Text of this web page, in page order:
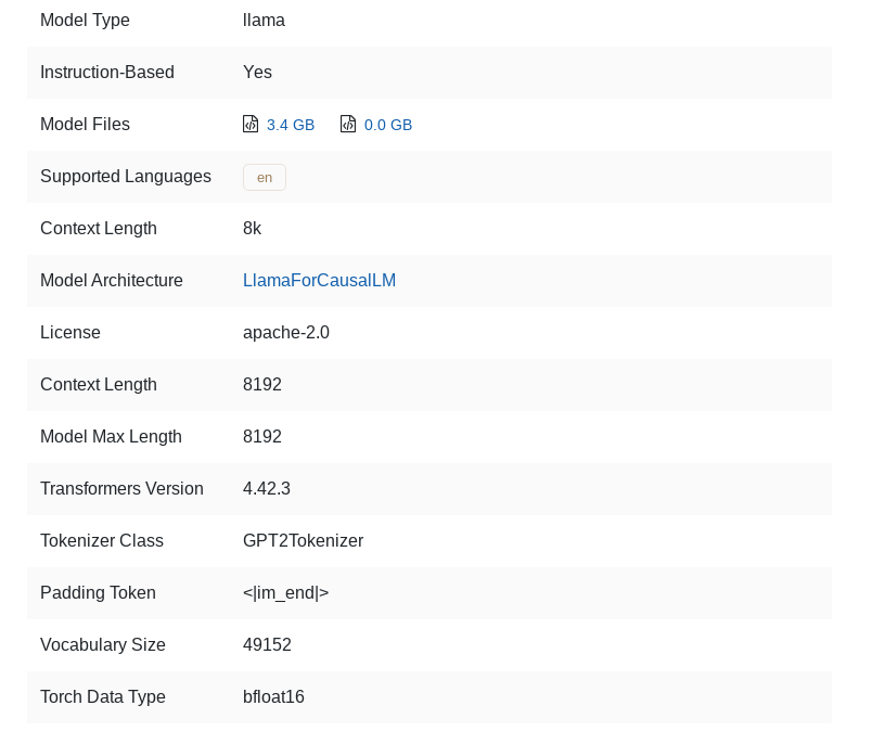
Model Type llama
Instruction-Based Yes
Model Files 3.4 GB 0.0 GB
Supported Languages en
Context Length 8k
Model Architecture LlamaForCausalLM
License apache-2.0
Context Length 8192
Model Max Length 8192
Transformers Version 4.42.3
Tokenizer Class GPT2Tokenizer
Padding Token <|im_end|>
Vocabulary Size 49152
Torch Data Type bfloat16